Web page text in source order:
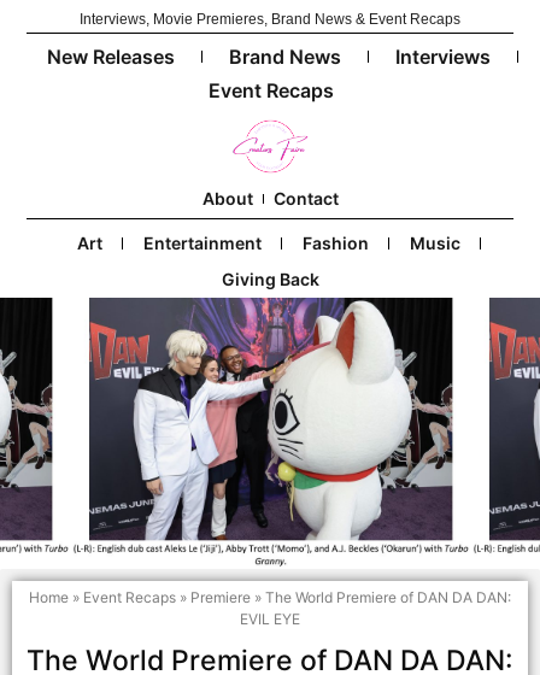
Interviews, Movie Premieres, Brand News & Event Recaps
New Releases Brand News
Interviews
Event Recaps
About Contact
Art Entertainment Fashion
Music
Giving Back
Home » Event Recaps » Premiere » The World Premiere of DAN DA DAN:
EVIL EYE
The World Premiere of DAN DA DAN: